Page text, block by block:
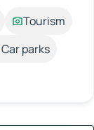
Tourism
Car parks